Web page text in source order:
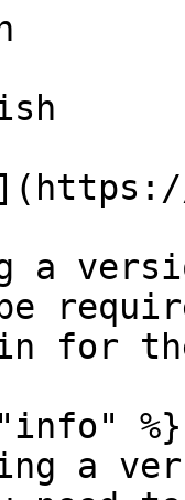
a
for
%}
a